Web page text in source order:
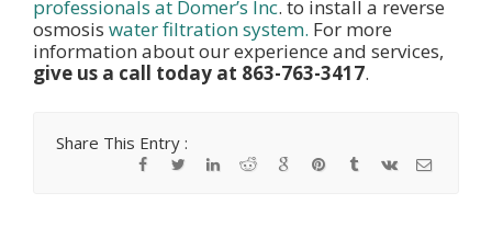
professionals at Domer’s Inc. to install a reverse
osmosis water filtration system. For more
information about our experience and services,
give us a call today at 863-763-3417.
Share This Entry :